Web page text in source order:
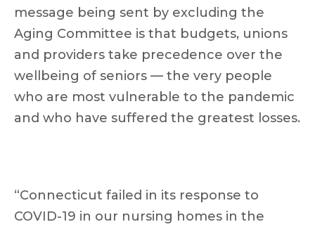
message being sent by excluding the
Aging Committee is that budgets, unions
and providers take precedence over the
wellbeing of seniors — the very people
who are most vulnerable to the pandemic
and who have suffered the greatest losses.
“Connecticut failed in its response to
COVID-19 in our nursing homes in the